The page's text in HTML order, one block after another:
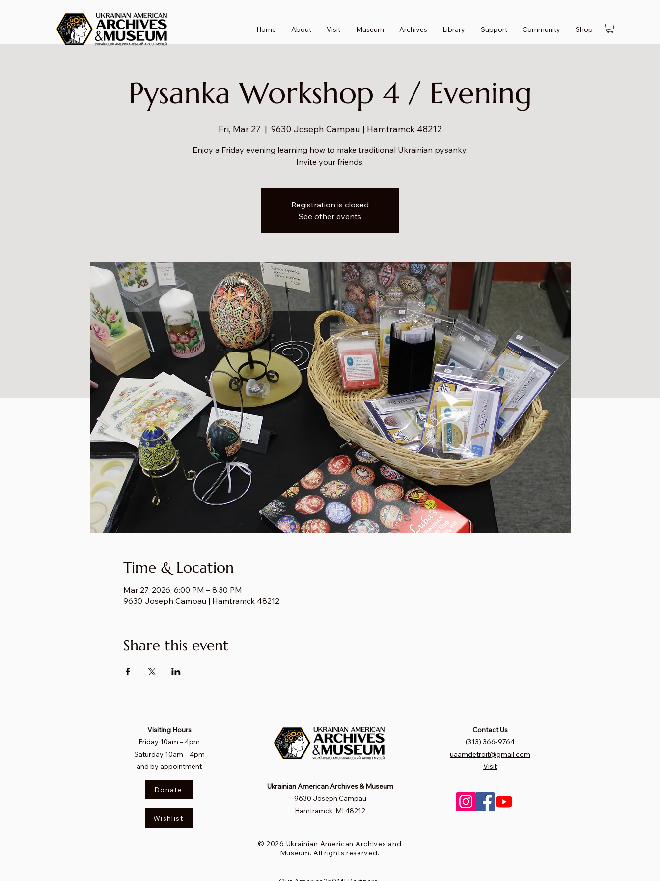
Home About Visit Museum Archives Library Support Community Shop
Pysanka Workshop 4 / Evening
Fri, Mar 27
  |
9630 Joseph Campau | Hamtramck 48212
Enjoy a Friday evening learning how to make traditional Ukrainian pysanky.
Invite your friends.
Registration is closed
See other events
Time & Location
Mar 27, 2026, 6:00 PM – 8:30 PM
9630 Joseph Campau | Hamtramck 48212
Share this event
Visiting Hours
Friday 10am –4pm
Saturday 10am – 4pm​
and by appointment
Donate
Wishlist
Ukrainian American Archives & Museum
9630 Joseph Campau
Hamtramck, MI 48212
© 2026 Ukrainian American Archives and
Museum. All rights reserved.
Contact Us
(313) 366-9764
uaamdetroit@gmail.com
Visit